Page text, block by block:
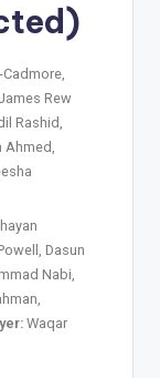
Rew
Rashid,
Ahmed,
Dasun
Nabi,
Waqar